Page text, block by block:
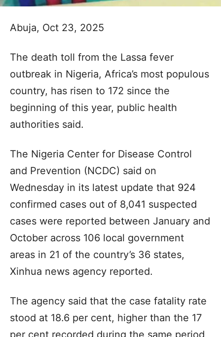
Abuja, Oct 23, 2025
The death toll from the Lassa fever
outbreak in Nigeria, Africa’s most populous
country, has risen to 172 since the
beginning of this year, public health
authorities said.
The Nigeria Center for Disease Control
and Prevention (NCDC) said on
Wednesday in its latest update that 924
confirmed cases out of 8,041 suspected
cases were reported between January and
October across 106 local government
areas in 21 of the country’s 36 states,
Xinhua news agency reported.
The agency said that the case fatality rate
stood at 18.6 per cent, higher than the 17
per cent recorded during the same period